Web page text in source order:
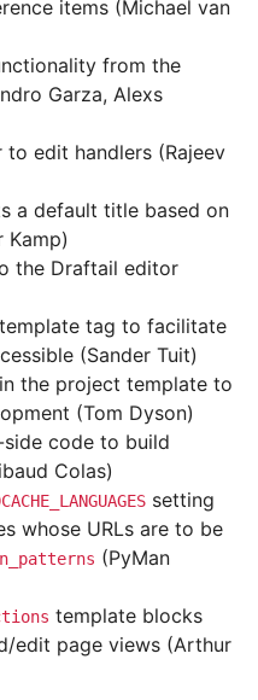
items (Michael van
from the
Garza, Alexs
edit handlers (Rajeev
a default title based on
Kamp)
the Draftail editor
template tag to facilitate
(Sander Tuit)
in the project template to
(Tom Dyson)
code to build
Colas)
setting
whose URLs are to be
(PyMan
template blocks
edit page views (Arthur